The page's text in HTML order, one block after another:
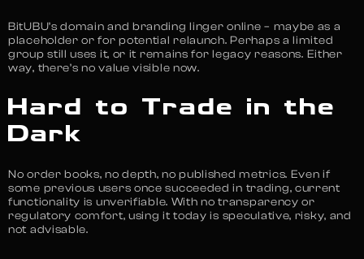
BitUBU’s domain and branding linger online – maybe as a
placeholder or for potential relaunch. Perhaps a limited
group still uses it, or it remains for legacy reasons. Either
way, there’s no value visible now.
Hard to Trade in the
Dark
No order books, no depth, no published metrics. Even if
some previous users once succeeded in trading, current
functionality is unverifiable. With no transparency or
regulatory comfort, using it today is speculative, risky, and
not advisable.